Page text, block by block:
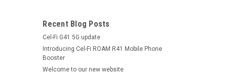
Recent Blog Posts
Cel-Fi G41 5G update
Introducing Cel-Fi ROAM R41 Mobile Phone
Booster
Welcome to our new website